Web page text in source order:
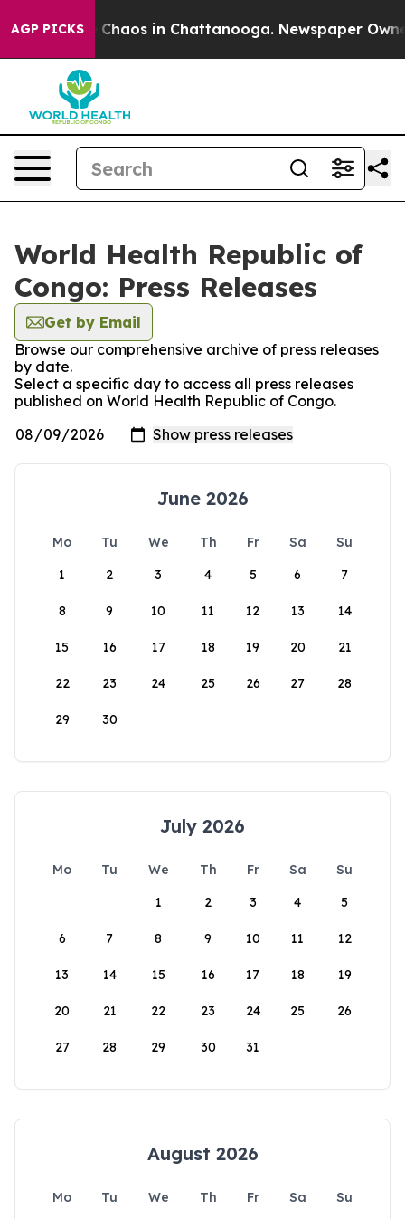
AGP PICKS
Collapse Chaos in Chattanooga. Newspaper
World Health Republic of
Congo: Press Releases
Get by Email
Browse our comprehensive archive of press releases
by date.
Select a specific day to access all press releases
published on World Health Republic of Congo.
June 2026
Mo Tu We Th Fr Sa
Su
1
2 3 4 5 6 7
8 9 10 11 12 13 14
15 16 17 18 19 20 21
22 23 24 25 26 27 28
29 30
July 2026
Mo Tu We Th Fr Sa
Su
1
2 3 4 5
6 7 8 9 10 11 12
13 14 15 16 17 18 19
20 21 22 23 24 25 26
27 28 29 30 31
August 2026
Mo Tu We Th Fr Sa
Su